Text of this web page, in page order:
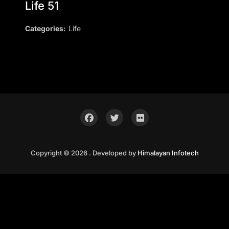
Life 51
Categories: Life
Copyright © 2026 . Developed by Himalayan Infotech